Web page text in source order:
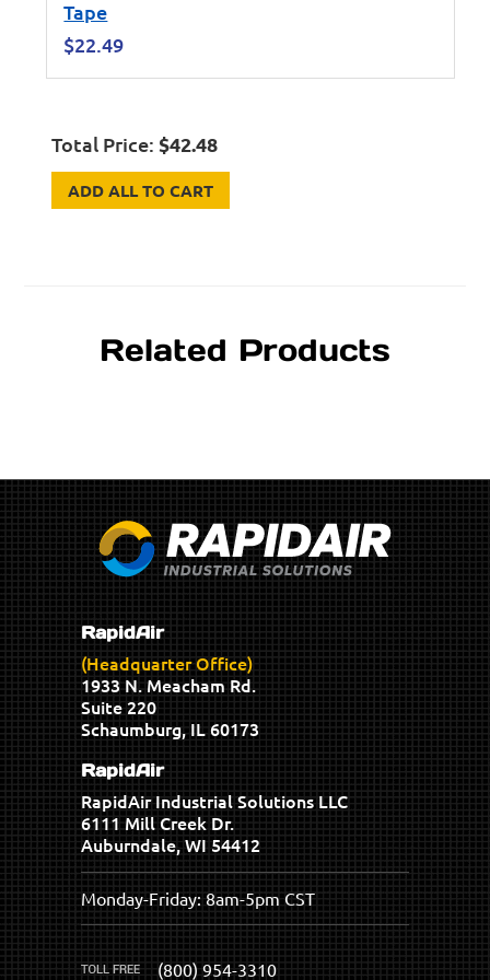
Tape
$22.49
Total Price:$42.48
ADD ALL TO CART
Related Products
RapidAir
(Headquarter Office)
1933 N. Meacham Rd.
Suite 220
Schaumburg, IL 60173
RapidAir
RapidAir Industrial Solutions LLC
6111 Mill Creek Dr.
Auburndale, WI 54412
Monday-Friday: 8am-5pm CST
(800) 954-3310